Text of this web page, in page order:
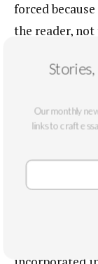
forced
the reader,
Two
have an in-
years
technology
will use that
the boss
technology. In
Our monthly
links to craft